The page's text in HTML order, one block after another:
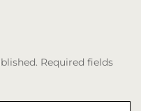
Required fields